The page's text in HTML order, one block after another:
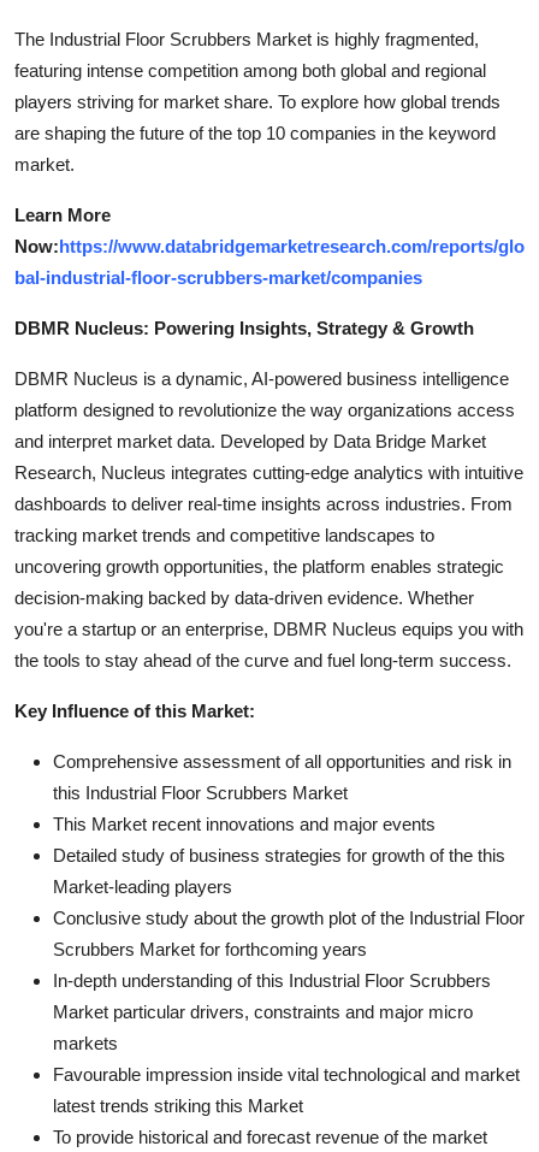
The Industrial Floor Scrubbers Market is highly fragmented,
featuring intense competition among both global and regional
players striving for market share. To explore how global trends
are shaping the future of the top 10 companies in the keyword
market.
Learn More
Now:https://www.databridgemarketresearch.com/reports/glo
bal-industrial-floor-scrubbers-market/companies
DBMR Nucleus: Powering Insights, Strategy & Growth
DBMR Nucleus is a dynamic, AI-powered business intelligence
platform designed to revolutionize the way organizations access
and interpret market data. Developed by Data Bridge Market
Research, Nucleus integrates cutting-edge analytics with intuitive
dashboards to deliver real-time insights across industries. From
tracking market trends and competitive landscapes to
uncovering growth opportunities, the platform enables strategic
decision-making backed by data-driven evidence. Whether
you're a startup or an enterprise, DBMR Nucleus equips you with
the tools to stay ahead of the curve and fuel long-term success.
Key Influence of this Market:
Comprehensive assessment of all opportunities and risk in
this Industrial Floor Scrubbers Market
This Market recent innovations and major events
Detailed study of business strategies for growth of the this
Market-leading players
Conclusive study about the growth plot of the Industrial Floor
Scrubbers Market for forthcoming years
In-depth understanding of this Industrial Floor Scrubbers
Market particular drivers, constraints and major micro
markets
Favourable impression inside vital technological and market
latest trends striking this Market
To provide historical and forecast revenue of the market